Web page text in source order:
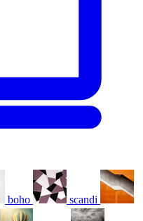
boho scandi